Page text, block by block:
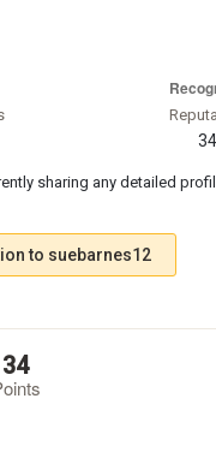
34
sharing any detailed
to suebarnes12
34